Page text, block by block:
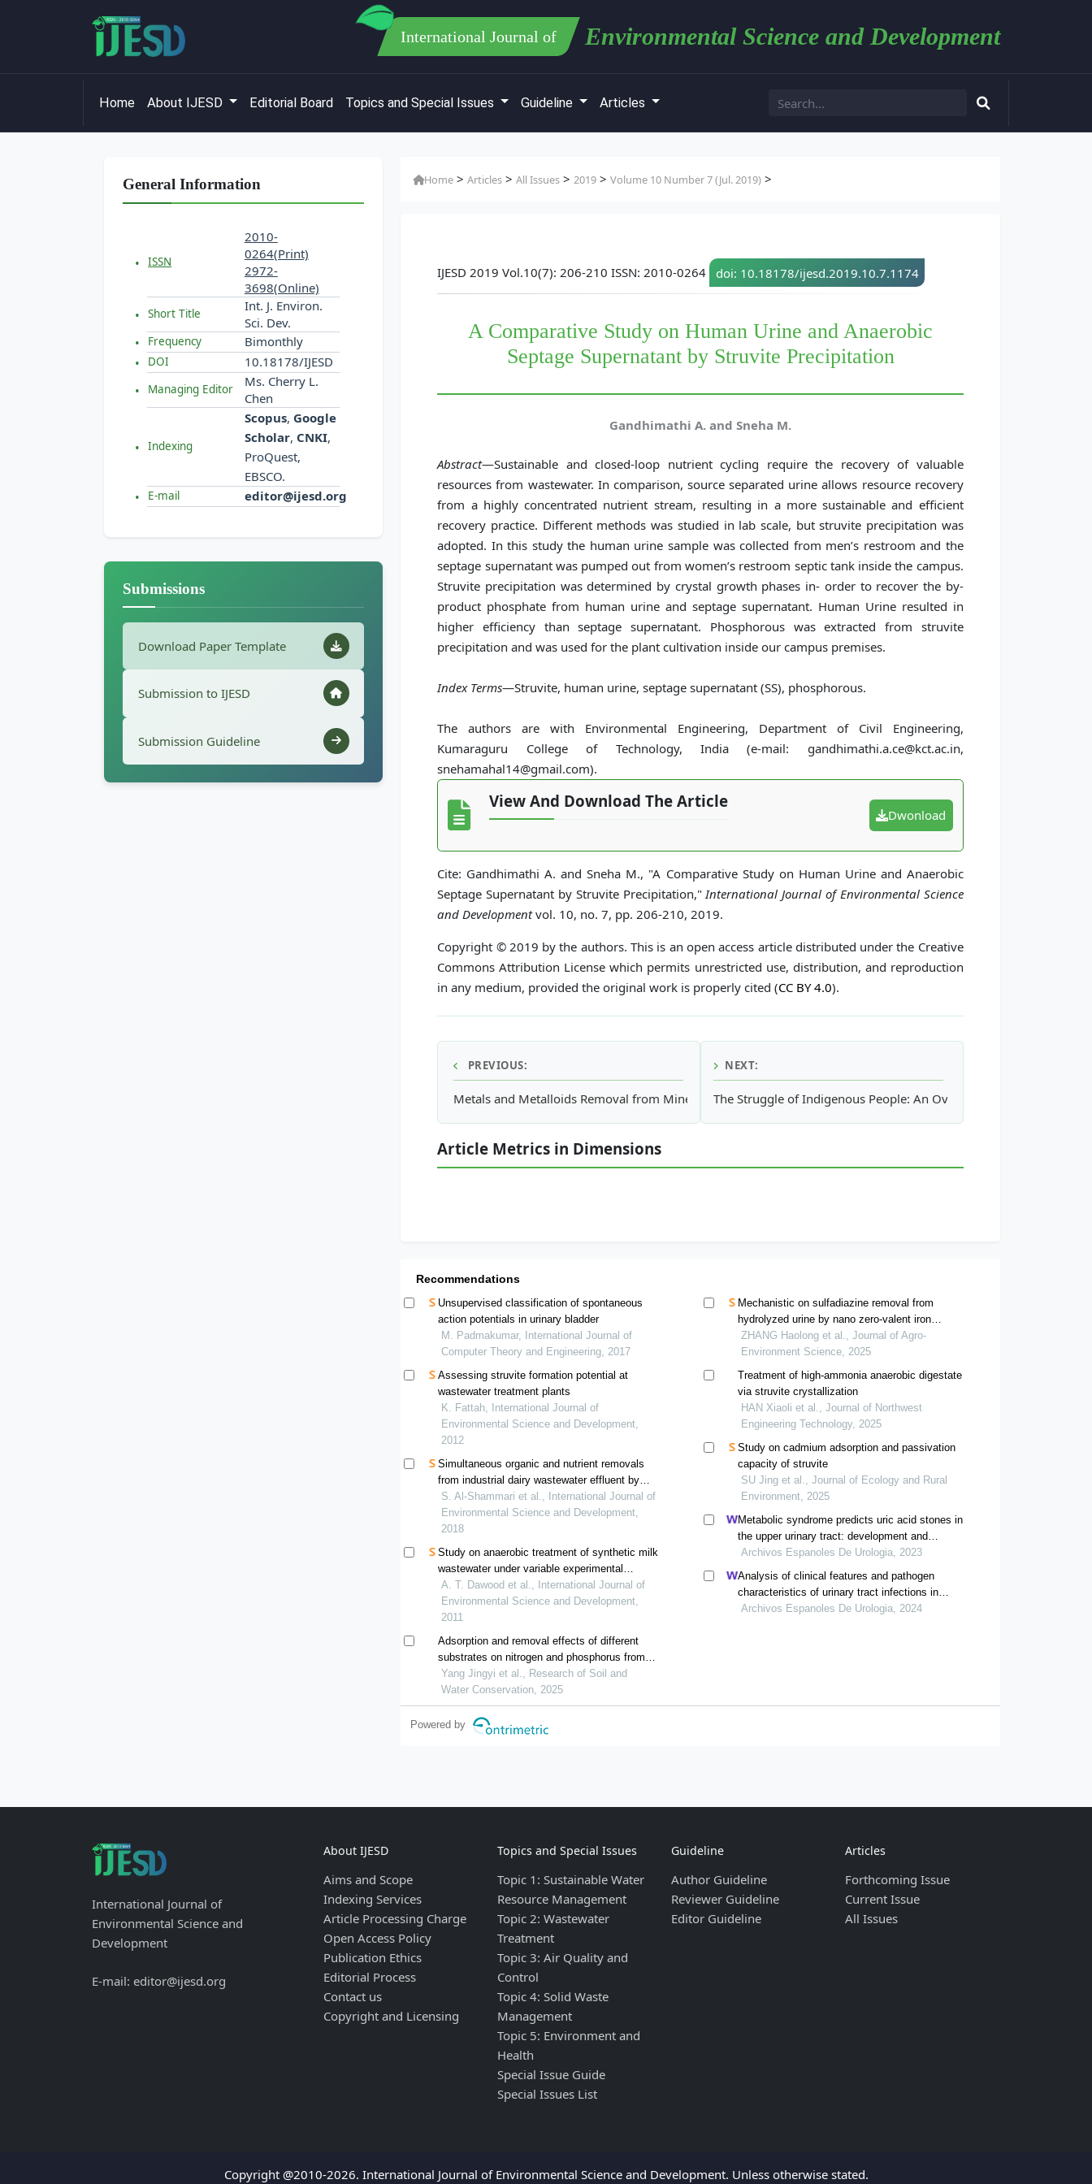
International Journal of Environmental Science and Development
Home About IJESD Editorial Board Topics and Special Issues Guideline Articles
General Information
ISSN
2010-
0264(Print)
2972-
3698(Online)
Short Title
Int. J. Environ.
Sci. Dev.
Frequency Bimonthly
DOI 10.18178/IJESD
Managing Editor
Ms. Cherry L.
Chen
Indexing
Scopus, Google
Scholar, CNKI,
ProQuest,
EBSCO.
E-mail editor@ijesd.org
Submissions
Download Paper Template
Submission to IJESD
Submission Guideline
Home >Articles >All Issues >2019 >Volume 10 Number 7 (Jul. 2019) >
IJESD 2019 Vol.10(7): 206-210 ISSN: 2010-0264 doi: 10.18178/ijesd.2019.10.7.1174
A Comparative Study on Human Urine and Anaerobic
Septage Supernatant by Struvite Precipitation
Gandhimathi A. and Sneha M.
Abstract—Sustainable and closed-loop nutrient cycling require the recovery of valuable
resources from wastewater. In comparison, source separated urine allows resource recovery
from a highly concentrated nutrient stream, resulting in a more sustainable and efficient
recovery practice. Different methods was studied in lab scale, but struvite precipitation was
adopted. In this study the human urine sample was collected from men’s restroom and the
septage supernatant was pumped out from women’s restroom septic tank inside the campus.
Struvite precipitation was determined by crystal growth phases in- order to recover the by-
product phosphate from human urine and septage supernatant. Human Urine resulted in
higher efficiency than septage supernatant. Phosphorous was extracted from struvite
precipitation and was used for the plant cultivation inside our campus premises.
Index Terms—Struvite, human urine, septage supernatant (SS), phosphorous.
The authors are with Environmental Engineering, Department of Civil Engineering,
Kumaraguru College of Technology, India (e-mail: gandhimathi.a.ce@kct.ac.in,
snehamahal14@gmail.com).
View And Download The Article
Dwonload
Cite: Gandhimathi A. and Sneha M., "A Comparative Study on Human Urine and Anaerobic
Septage Supernatant by Struvite Precipitation," International Journal of Environmental Science
and Developmentvol. 10, no. 7, pp. 206-210, 2019.
Copyright © 2019 by the authors. This is an open access article distributed under the Creative
Commons Attribution License which permits unrestricted use, distribution, and reproduction
in any medium, provided the original work is properly cited (CC BY 4.0).
PREVIOUS:
Metals and Metalloids Removal from Mine Water Using Natural and Modified Heulandite
NEXT:
The Struggle of Indigenous People: An Overview Recognition of
Article Metrics in Dimensions
Recommendations
Unsupervised classification of spontaneous
action potentials in urinary bladder
M. Padmakumar, International Journal of
Computer Theory and Engineering, 2017
Assessing struvite formation potential at
wastewater treatment plants
K. Fattah, International Journal of
Environmental Science and Development,
2012
Simultaneous organic and nutrient removals
from industrial dairy wastewater effluent by
integrating membrane bioreactor and
conventional biological treatment process
S. Al-Shammari et al., International Journal of
Environmental Science and Development,
2018
Study on anaerobic treatment of synthetic milk
wastewater under variable experimental
conditions
A. T. Dawood et al., International Journal of
Environmental Science and Development,
2011
Adsorption and removal effects of different
substrates on nitrogen and phosphorus from
simulated domestic sewage
Yang Jingyi et al., Research of Soil and
Water Conservation, 2025
Mechanistic on sulfadiazine removal from
hydrolyzed urine by nano zero-valent iron
activated periodate
ZHANG Haolong et al., Journal of Agro-
Environment Science, 2025
Treatment of high-ammonia anaerobic digestate
via struvite crystallization
HAN Xiaoli et al., Journal of Northwest
Engineering Technology, 2025
Study on cadmium adsorption and passivation
capacity of struvite
SU Jing et al., Journal of Ecology and Rural
Environment, 2025
Metabolic syndrome predicts uric acid stones in
the upper urinary tract: development and
validation of a nomogram model
Archivos Espanoles De Urologia, 2023
Analysis of clinical features and pathogen
characteristics of urinary tract infections in
neonates: a retrospective study
Archivos Espanoles De Urologia, 2024
Powered by
International Journal of
Environmental Science and
Development
E-mail: editor@ijesd.org
About IJESD
Aims and Scope
Indexing Services
Article Processing Charge
Open Access Policy
Publication Ethics
Editorial Process
Contact us
Copyright and Licensing
Topics and Special Issues
Topic 1: Sustainable Water
Resource Management
Topic 2: Wastewater
Treatment
Topic 3: Air Quality and
Control
Topic 4: Solid Waste
Management
Topic 5: Environment and
Health
Special Issue Guide
Special Issues List
Guideline
Author Guideline
Reviewer Guideline
Editor Guideline
Articles
Forthcoming Issue
Current Issue
All Issues
Copyright @2010-2026. International Journal of Environmental Science and Development. Unless otherwise stated.